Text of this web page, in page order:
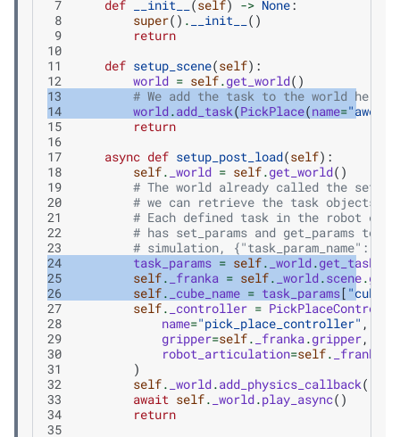
7
def __init__ (self) -> None:
8
super() . __init__
()
9
return
10
11
def setup_scene(self):
12
world = self.get_world()
13
# We add the task to the world here
14
world.add_task(PickPlace(name=
15
return
16
17
async def setup_post_load(self):
18
self. _world = self.get_world()
19
# The world already called the
20
# we can retrieve the task objects
21
# Each defined task in the robot
22
# has set_params and get_params to
23
# simulation, {"task_param_name":
24
task_params = self. _world.get_task
25
self. _franka = self. _world.scene.
26
self. _cube_name = task_params[
27
self. _controller =
28
name="pick_place_controller" ,
29
gripper=self. _franka.gripper,
30
robot_articulation=self. _franka
31
)
32
self. _world.add_physics_callback(
33
await self. _world.play_async()
34
return
35